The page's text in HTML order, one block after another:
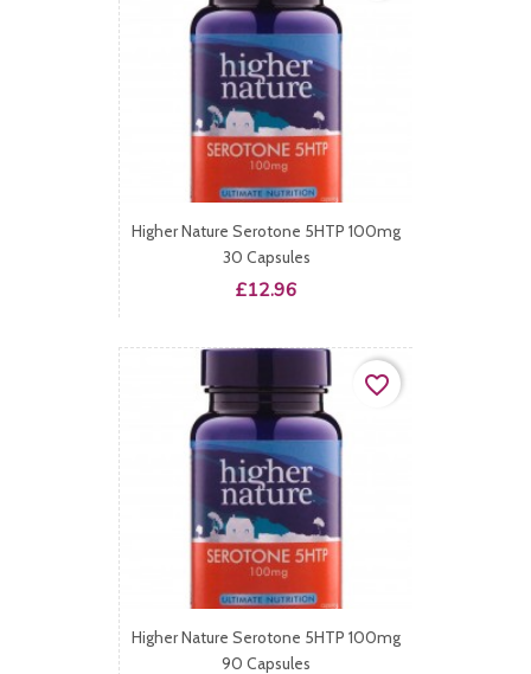
Higher Nature Serotone 5HTP 100mg
30 Capsules
Price
£12.96
Higher Nature Serotone 5HTP 100mg
90 Capsules
favorite_border